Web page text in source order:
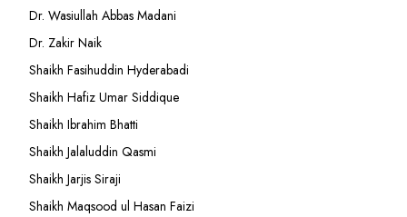
Dr. Wasiullah Abbas Madani
Dr. Zakir Naik
Shaikh Fasihuddin Hyderabadi
Shaikh Hafiz Umar Siddique
Shaikh Ibrahim Bhatti
Shaikh Jalaluddin Qasmi
Shaikh Jarjis Siraji
Shaikh Maqsood ul Hasan Faizi